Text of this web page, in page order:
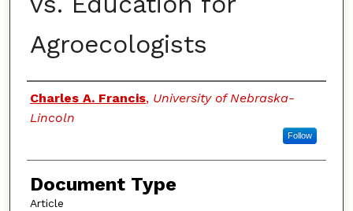
Agroecologists
Authors
Charles A. Francis, University of Nebraska-
Lincoln
Follow
Document Type
Article